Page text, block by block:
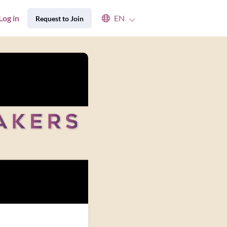
in Request to Join Select an available language
EN